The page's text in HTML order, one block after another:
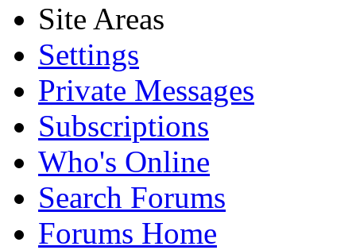
Site Areas
Settings
Private Messages
Subscriptions
Who's Online
Search Forums
Forums Home